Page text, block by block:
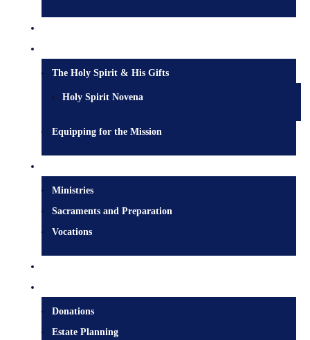
The Holy Spirit & His Gifts
Holy Spirit Novena
Equipping for the Mission
Ministries
Sacraments and Preparation
Vocations
Donations
Estate Planning